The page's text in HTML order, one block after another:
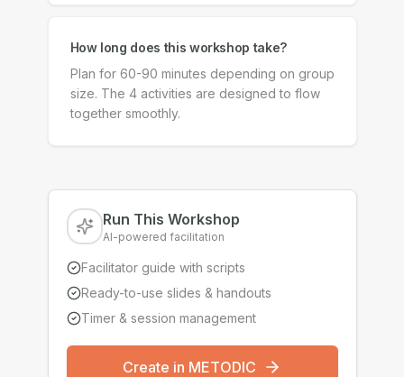
How long does this workshop take?
Plan for 60-90 minutes depending on group
size. The 4 activities are designed to flow
together smoothly.
Run This Workshop
AI-powered facilitation
Facilitator guide with scripts
Ready-to-use slides & handouts
Timer & session management
Create in METODIC